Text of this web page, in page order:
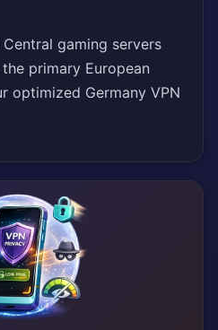
gaming servers
primary European
optimized Germany VPN